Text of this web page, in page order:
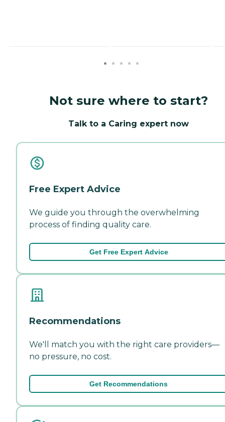
Not sure where to start?
Talk to a Caring expert now
Free Expert Advice
We guide you through the overwhelming
process of finding quality care.
Get Free Expert Advice
Recommendations
We'll match you with the right care providers—
no pressure, no cost.
Get Recommendations